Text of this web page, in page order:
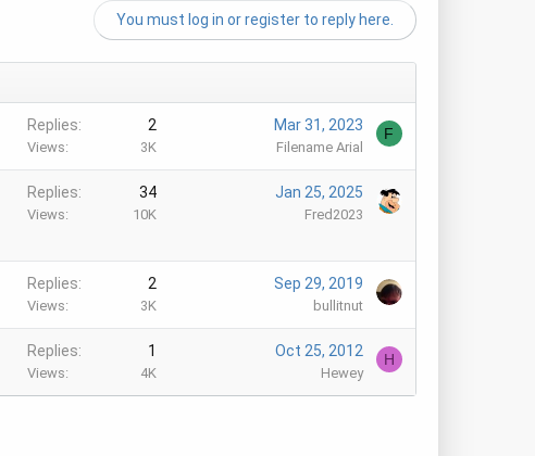
You must log in or register to reply here.
Replies 2
Views 3K
Mar 31, 2023
Filename Arial
F
Replies 34
Views 10K
Jan 25, 2025
Fred2023
Replies 2
Views 3K
Sep 29, 2019
bullitnut
Replies 1
Views 4K
Oct 25, 2012
Hewey
H